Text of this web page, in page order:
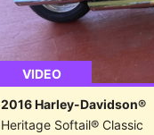
VIDEO
2016 Harley-Davidson®
Heritage Softail® Classic